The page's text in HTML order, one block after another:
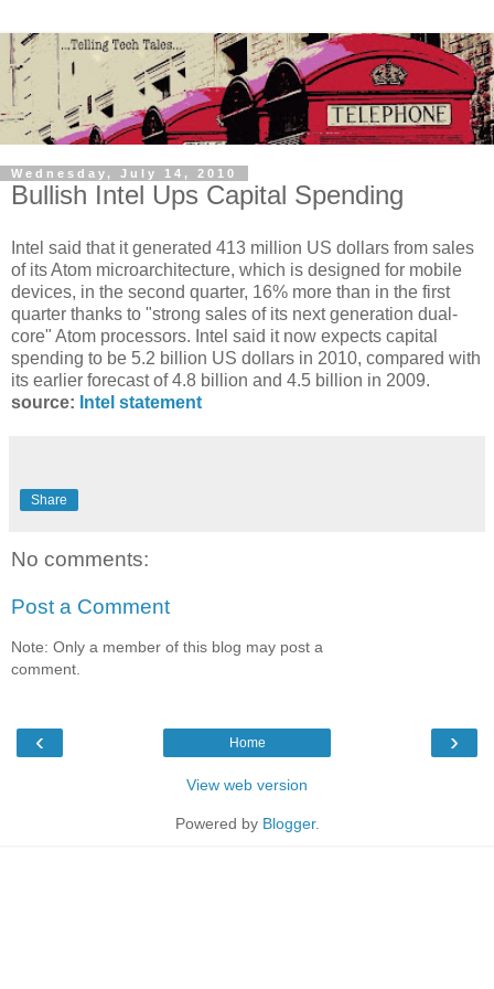
Wednesday, July 14, 2010
Bullish Intel Ups Capital Spending
Intel said that it generated 413 million US dollars from sales
of its Atom microarchitecture, which is designed for mobile
devices, in the second quarter, 16% more than in the first
quarter thanks to "strong sales of its next generation dual-
core" Atom processors. Intel said it now expects capital
spending to be 5.2 billion US dollars in 2010, compared with
its earlier forecast of 4.8 billion and 4.5 billion in 2009.
source: Intel statement
Share
No comments:
Post a Comment
Note: Only a member of this blog may post a
comment.
‹ ›
Home
View web version
Powered by Blogger.